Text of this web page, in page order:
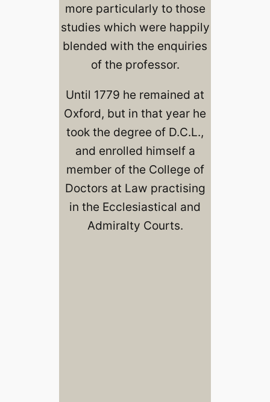
more particularly to those
studies which were happily
blended with the enquiries
of the professor.
Until 1779 he remained at
Oxford, but in that year he
took the degree of D.C.L.,
and enrolled himself a
member of the College of
Doctors at Law practising
in the Ecclesiastical and
Admiralty Courts.